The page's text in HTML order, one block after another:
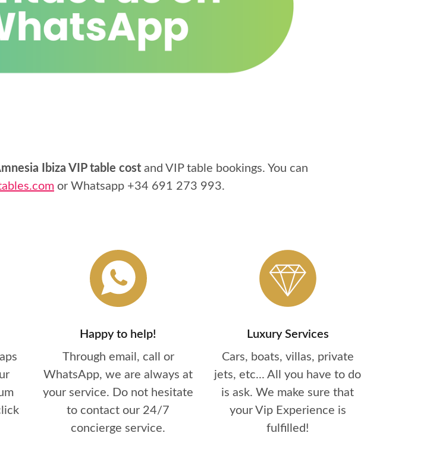
Ibiza VIP table cost and VIP table bookings. You can
or Whatsapp +34 691 273 993.
Happy to help!
Through email, call or
WhatsApp, we are always at
your service. Do not hesitate
to contact our 24/7
concierge service.
Luxury Services
Cars, boats, villas, private
jets, etc... All you have to do
is ask. We make sure that
your Vip Experience is
fulfilled!